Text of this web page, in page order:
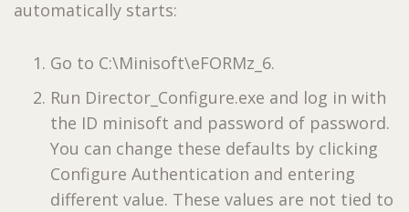
automatically starts:
Go to C:\Minisoft\eFORMz_6.
Run Director_Configure.exe and log in with
the ID minisoft and password of password.
You can change these defaults by clicking
Configure Authentication and entering
different value. These values are not tied to